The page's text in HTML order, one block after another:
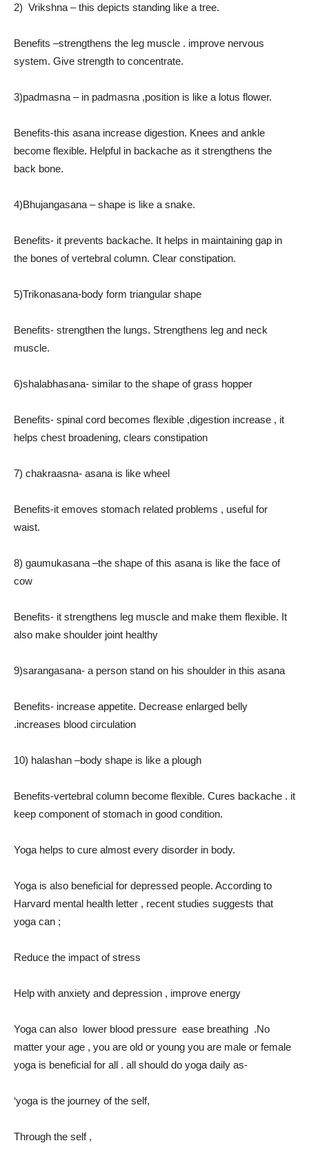
2) Vrikshna – this depicts standing like a tree.
Benefits –strengthens the leg muscle . improve nervous
system. Give strength to concentrate.
3)padmasna – in padmasna ,position is like a lotus flower.
Benefits-this asana increase digestion. Knees and ankle
become flexible. Helpful in backache as it strengthens the
back bone.
4)Bhujangasana – shape is like a snake.
Benefits- it prevents backache. It helps in maintaining gap in
the bones of vertebral column. Clear constipation.
5)Trikonasana-body form triangular shape
Benefits- strengthen the lungs. Strengthens leg and neck
muscle.
6)shalabhasana- similar to the shape of grass hopper
Benefits- spinal cord becomes flexible ,digestion increase , it
helps chest broadening, clears constipation
7) chakraasna- asana is like wheel
Benefits-it emoves stomach related problems , useful for
waist.
8) gaumukasana –the shape of this asana is like the face of
cow
Benefits- it strengthens leg muscle and make them flexible. It
also make shoulder joint healthy
9)sarangasana- a person stand on his shoulder in this asana
Benefits- increase appetite. Decrease enlarged belly
.increases blood circulation
10) halashan –body shape is like a plough
Benefits-vertebral column become flexible. Cures backache . it
keep component of stomach in good condition.
Yoga helps to cure almost every disorder in body.
Yoga is also beneficial for depressed people. According to
Harvard mental health letter , recent studies suggests that
yoga can ;
Reduce the impact of stress
Help with anxiety and depression , improve energy
Yoga can also lower blood pressure ease breathing .No
matter your age , you are old or young you are male or female
yoga is beneficial for all . all should do yoga daily as-
‘yoga is the journey of the self,
Through the self ,